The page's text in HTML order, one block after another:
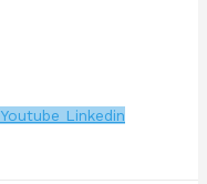
Youtube Linkedin